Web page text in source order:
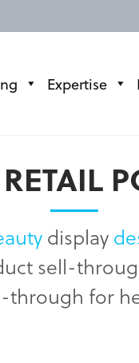
Expertise
display
sell-
for